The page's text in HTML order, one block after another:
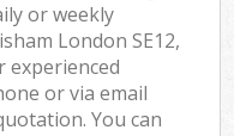
or weekly
London SE12,
experienced
or via email
You can